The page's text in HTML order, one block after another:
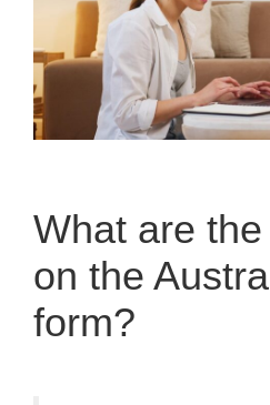
VISA CHECK
CONTACT
What are
on the
form?